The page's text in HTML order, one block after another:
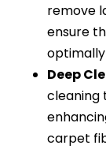
remove
ensure
Deep
cleaning
carpet